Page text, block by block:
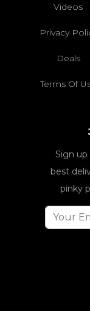
Videos
Privacy
Deals
Terms Of
Sign
best
pinky